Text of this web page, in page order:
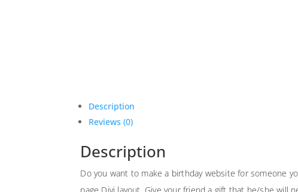
Description
Reviews (0)
Description
Do you want to make a birthday website for someone